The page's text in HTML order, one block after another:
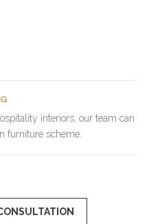
interiors, our team can
furniture scheme.